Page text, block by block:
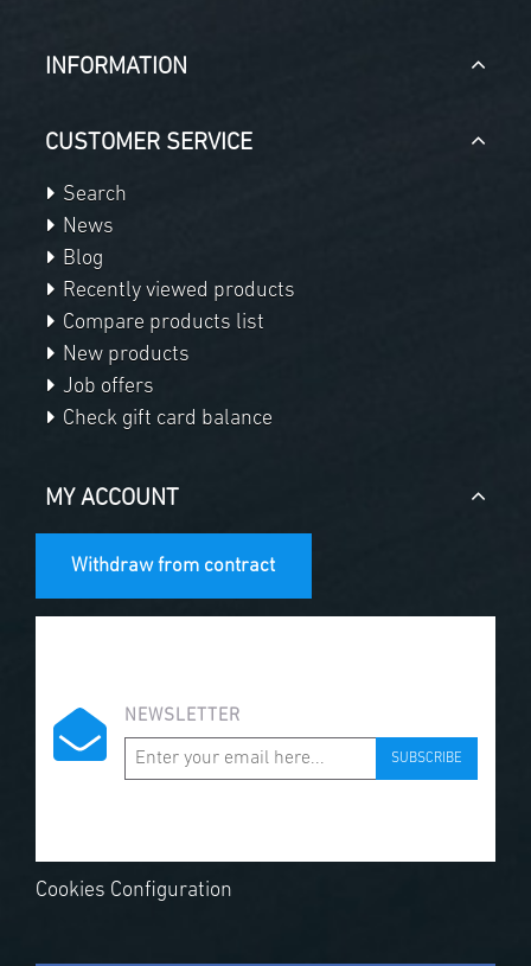
INFORMATION
CUSTOMER SERVICE
Search
News
Blog
Recently viewed products
Compare products list
New products
Job offers
Check gift card balance
MY ACCOUNT
Withdraw from contract
NEWSLETTER
SUBSCRIBE
Cookies Configuration